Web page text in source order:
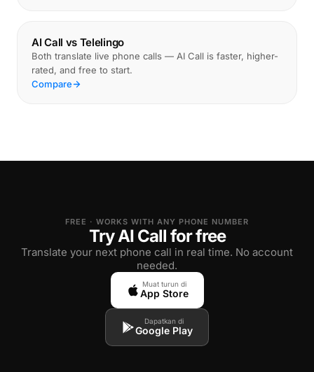
AI Call vs Telelingo
Both translate live phone calls — AI Call is faster, higher-
rated, and free to start.
Compare
FREE · WORKS WITH ANY PHONE NUMBER
Try AI Call for free
Translate your next phone call in real time. No account
needed.
Muat turun di
App Store
Dapatkan di
Google Play